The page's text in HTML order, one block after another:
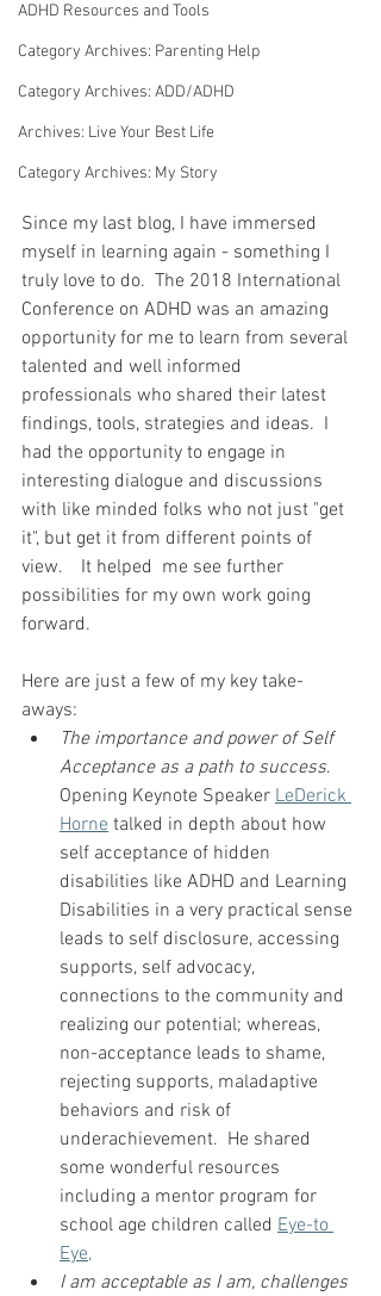
ADHD Resources and Tools
Category Archives: Parenting Help
Category Archives: ADD/ADHD
Archives: Live Your Best Life
Category Archives: My Story
Since my last blog, I have immersed
myself in learning again - something I
truly love to do.  The 2018 International
Conference on ADHD was an amazing
opportunity for me to learn from several
talented and well informed
professionals who shared their latest
findings, tools, strategies and ideas.  I
had the opportunity to engage in
interesting dialogue and discussions
with like minded folks who not just "get
it", but get it from different points of
view.    It helped  me see further
possibilities for my own work going
forward.
Here are just a few of my key take-
aways:
The importance and power of Self
Acceptance as a path to success.
Opening Keynote Speaker LeDerick
Horne talked in depth about how
self acceptance of hidden
disabilities like ADHD and Learning
Disabilities in a very practical sense
leads to self disclosure, accessing
supports, self advocacy,
connections to the community and
realizing our potential; whereas,
non-acceptance leads to shame,
rejecting supports, maladaptive
behaviors and risk of
underachievement.  He shared
some wonderful resources
including a mentor program for
school age children called Eye-to
Eye,
I am acceptable as I am, challenges